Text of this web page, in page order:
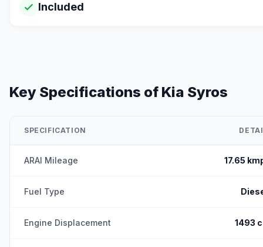
Included
Key Specifications of Kia Syros
SPECIFICATION
ARAI Mileage 17.65
Fuel Type
Engine Displacement 1493